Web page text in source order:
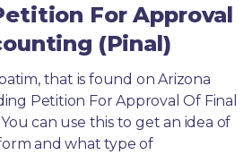
For Approval
(Pinal)
that is found on Arizona
Petition For Approval Of Final
can use this to get an idea of
and what type of